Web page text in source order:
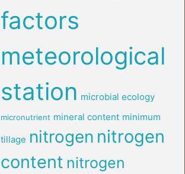
factors
meteorological
station microbial ecology
micronutrient mineral content minimum
tillage nitrogen nitrogen
content nitrogen